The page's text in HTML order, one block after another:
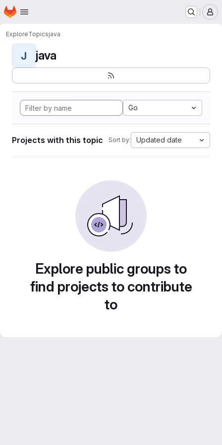
Skip to main content
Homepage
ExploreTopicsjava
J java
Go
Projects with this topic Sort by: Updated date
Explore public groups to
find projects to contribute
to